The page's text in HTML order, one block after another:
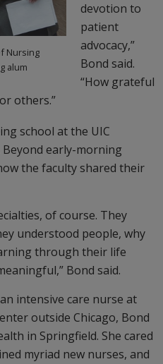
Nursing
alum
devotion to
patient
advocacy,”
Bond said.
“How grateful
others.”
school at the UIC
early-morning
the faculty shared their
of course. They
understood people, why
through their life
Bond said.
intensive care nurse at
outside Chicago, Bond
in Springfield. She cared
myriad new nurses, and